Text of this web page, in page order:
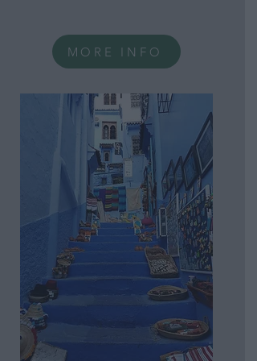
National Origin.
Opted Out
Consumer’s Sensitive
Personal Information
Consisting of Personal
Information Revealing
Status as Transgender
or Nonbinary.
Opted Out
Child Sensitive Data
Processing Opt Outs
I am a child and want to
opt-out of processing of
my Personal Data or
Sensitive Data.
Opted Out
MORE INFO